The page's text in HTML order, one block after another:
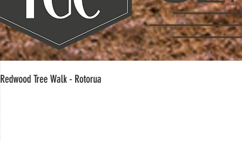
Redwood Tree Walk - Rotorua